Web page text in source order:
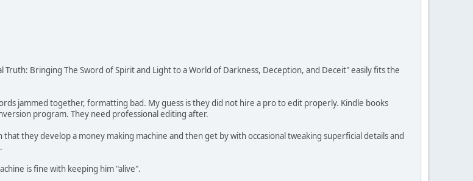
Bringing The Sword of Spirit and Light to a World of Darkness, Deception, and Deceit" easily fits the
jammed together, formatting bad. My guess is they did not hire a pro to edit properly. Kindle books
program. They need professional editing after.
they develop a money making machine and then get by with occasional tweaking superficial details and
is fine with keeping him "alive".